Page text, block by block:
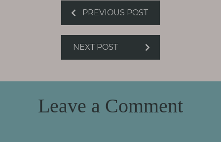
PREVIOUS POST
NEXT POST
Leave a Comment